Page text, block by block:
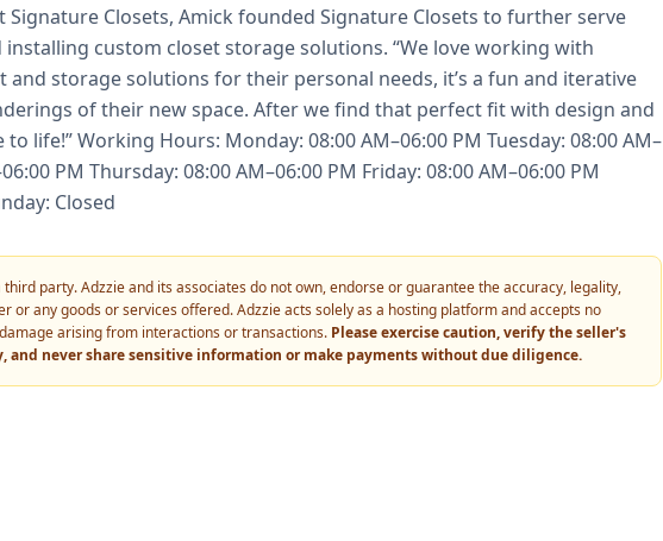
Signature Closets, Amick founded Signature Closets to further serve
custom closet storage solutions. “We love working with
storage solutions for their personal needs, it’s a fun and iterative
of their new space. After we find that perfect fit with design and
life!” Working Hours: Monday: 08:00 AM–06:00 PM Tuesday: 08:00 AM–
PM Thursday: 08:00 AM–06:00 PM Friday: 08:00 AM–06:00 PM
Closed
party. Adzzie and its associates do not own, endorse or guarantee the accuracy, legality,
or any goods or services offered. Adzzie acts solely as a hosting platform and accepts no
arising from interactions or transactions. Please exercise caution, verify the seller's
never share sensitive information or make payments without due diligence.